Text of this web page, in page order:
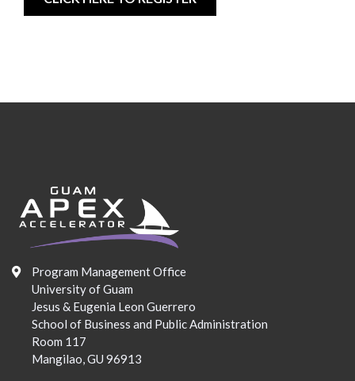
Program Management Office
University of Guam
Jesus & Eugenia Leon Guerrero
School of Business and Public Administration
Room 117
Mangilao, GU 96913